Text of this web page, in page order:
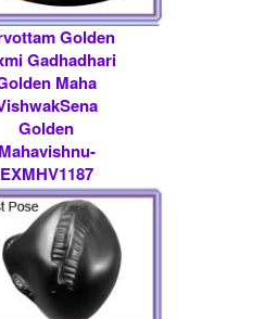
Golden
Gadhadhari
Maha
Golden
Mahavishnu-
EXMHV1187
11000/- $ 120
USD